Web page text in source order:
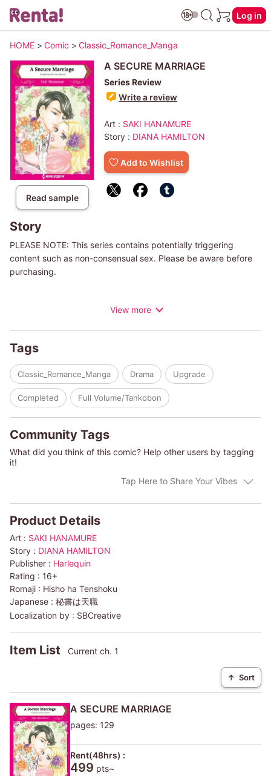
Log in
HOME > Comic > Classic_Romance_Manga
Read sample
A SECURE MARRIAGE
Series Review
Write a review
Art : SAKI HANAMURE
Story : DIANA HAMILTON
Add to Wishlist
Story
PLEASE NOTE: This series contains potentially triggering
content such as non-consensual sex. Please be aware before
purchasing.
her magnetic boss, Jude Mescal. But with the sudden
inheritance, she must marry someone approved by her
guardians! But is Cleo's plan perhaps too outrageous? Yet, to
her surprise, Jude accepts her proposal on one condition: “It
must be a real marriage. I want to have children."
View more
Tags
Classic_Romance_Manga Drama Upgrade
Completed Full Volume/Tankobon
Community Tags
What did you think of this comic? Help other users by tagging
it!
Tap Here to Share Your Vibes
Product Details
Art : SAKI HANAMURE
Story : DIANA HAMILTON
Publisher : Harlequin
Rating : 16+
Romaji : Hisho ha Tenshoku
Japanese : 秘書は天職
Localization by : SBCreative
Item List Current ch. 1
↑ Sort
A SECURE MARRIAGE
pages: 129
Rent(48hrs) :
499 pts~